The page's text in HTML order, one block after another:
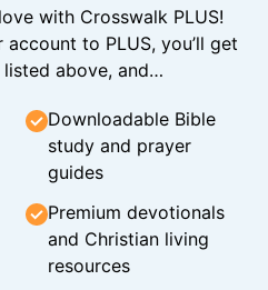
with Crosswalk PLUS!
to PLUS, you’ll get
above, and…
Downloadable Bible
study and prayer
guides
Premium devotionals
and Christian living
resources